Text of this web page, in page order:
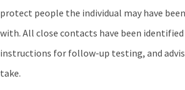
protect people the individual may have
with. All close contacts have been
instructions for follow-up testing, and
take.